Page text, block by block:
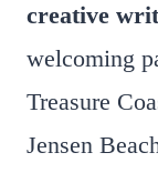
creative
welcoming
Treasure
Jensen